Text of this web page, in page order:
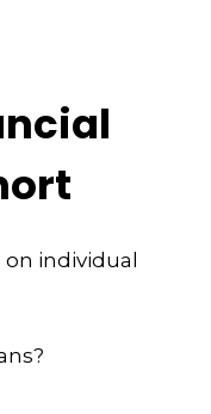
individual